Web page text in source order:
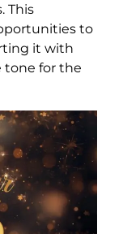
This
to
it with
tone for the